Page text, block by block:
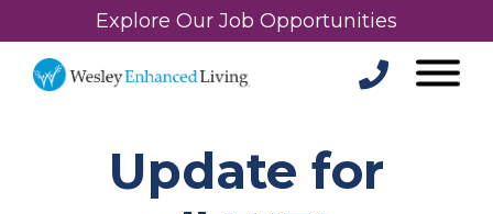
Explore Our Job Opportunities
Update for